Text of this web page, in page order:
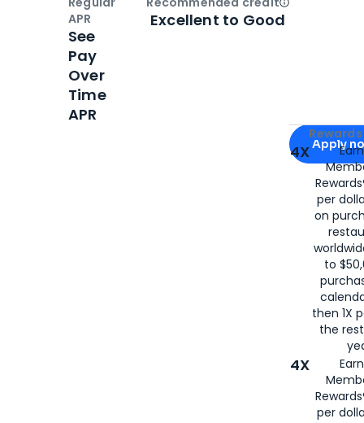
Apply for
Apply
4X
per
on
to
then 1X
the
4X
per
APR
See
Pay
Over
Time
APR
Open
Excellent to Good